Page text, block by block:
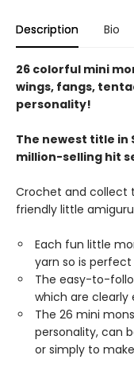
Description Bio
26 colorful mini
wings, fangs,
personality!
The newest title in
million-selling hit
Crochet and collect
friendly little
Each fun little
yarn so is
The easy-to-
which are clearly
The 26 mini
personality, can
or simply to